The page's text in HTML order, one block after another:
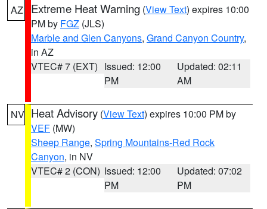
AZ Extreme Heat Warning (View Text) expires 10:00
PM by FGZ (JLS)
Marble and Glen Canyons, Grand Canyon Country,
in AZ
VTEC# 7 (EXT) Issued: 12:00
PM
Updated: 02:11
AM
NV Heat Advisory (View Text) expires 10:00 PM by
VEF (MW)
Sheep Range, Spring Mountains-Red Rock
Canyon, in NV
VTEC# 2 (CON) Issued: 12:00
PM
Updated: 07:02
PM